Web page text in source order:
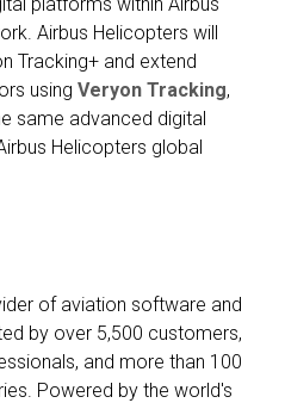
Airbus Helicopters will
Tracking+ and extend
using Veryon Tracking,
same advanced digital
Helicopters global
of aviation software and
by over 5,500 customers,
and more than 100
Powered by the world's